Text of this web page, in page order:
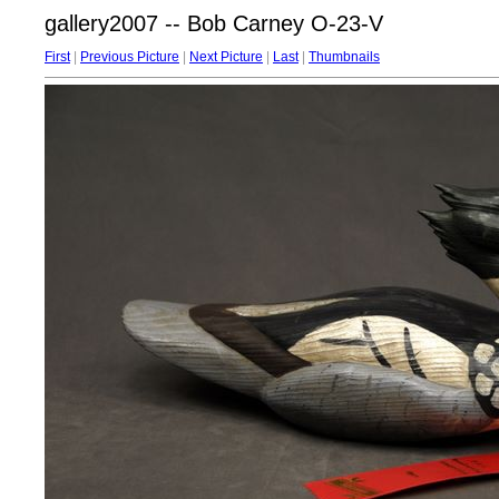
gallery2007 -- Bob Carney O-23-V
First| Previous Picture Next Picture Last| Thumbnails